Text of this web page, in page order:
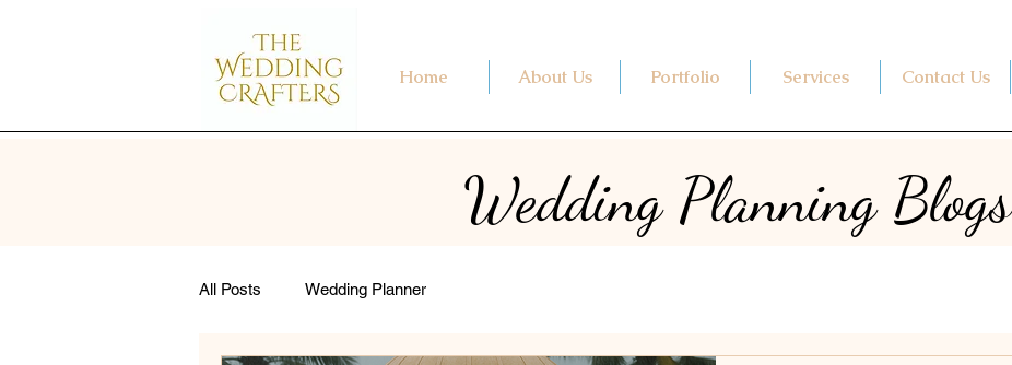
Home About Us Portfolio Services Contact Us
Wedding Planning Blogs
All Posts Wedding Planner